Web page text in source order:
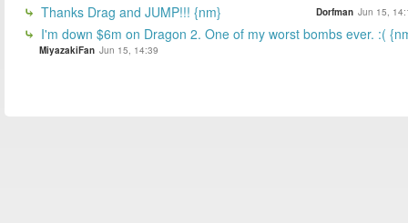
Thanks Drag and JUMP!!! {nm} Dorfman Jun 15,
I'm down $6m on Dragon 2. One of my worst bombs ever. :(
MiyazakiFan Jun 15, 14:39